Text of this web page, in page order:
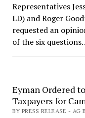
Representatives
LD) and Roger
requested an
of the six
Eyman Ordered
Taxpayers for
BY PRESS RELEASE - AG